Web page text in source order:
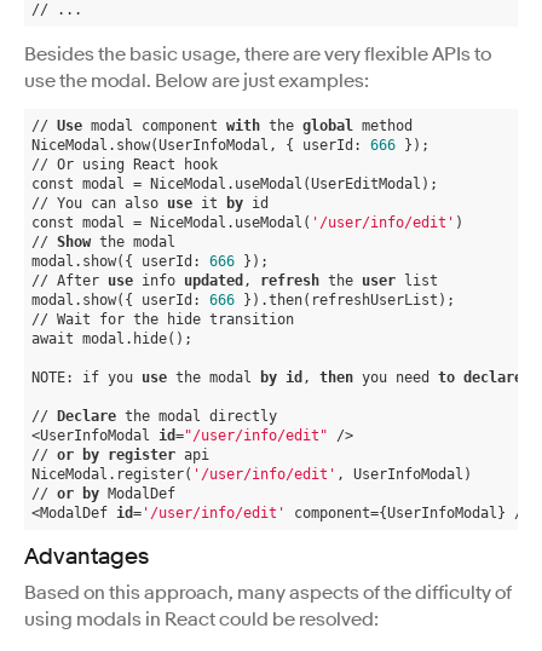
// ...
Besides the basic usage, there are very flexible APIs to
use the modal. Below are just examples:
// Use modal component with the global
method
NiceModal.show(UserInfoModal, { userId: 666 });
// Or using React hook
const modal = NiceModal.useModal(UserEditModal);
// You can also use it by id
const modal = NiceModal.useModal( '/user/info/edit' )
// Show the modal
modal.show({ userId: 666 });
// After use info updated , refresh the user list
modal.show({ userId: 666 }).then(refreshUserList);
// Wait for the hide transition
await modal.hide();
NOTE: if you use the modal by id , then you need to declare
// Declare the modal directly
<UserInfoModal id="/user/info/edit" />
// or by register api
NiceModal.register( '/user/info/edit' , UserInfoModal)
// or by ModalDef
<ModalDef id= '/user/info/edit' component={UserInfoModal} />
Advantages
Based on this approach, many aspects of the difficulty of
using modals in React could be resolved: